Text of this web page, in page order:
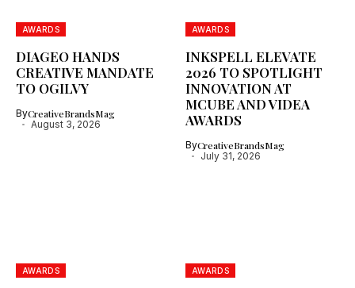
AWARDS
DIAGEO HANDS
CREATIVE MANDATE
TO OGILVY
ByCreativeBrandsMag
August 3, 2026
AWARDS
INKSPELL ELEVATE
2026 TO SPOTLIGHT
INNOVATION AT
MCUBE AND VIDEA
AWARDS
ByCreativeBrandsMag
July 31, 2026
AWARDS AWARDS